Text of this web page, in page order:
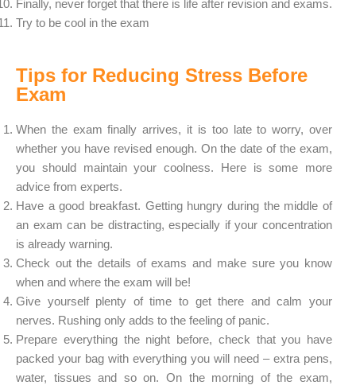
Finally, never forget that there is life after revision and exams.
Try to be cool in the exam
Tips for Reducing Stress Before
Exam
When the exam finally arrives, it is too late to worry, over
whether you have revised enough. On the date of the exam,
you should maintain your coolness. Here is some more
advice from experts.
Have a good breakfast. Getting hungry during the middle of
an exam can be distracting, especially if your concentration
is already warning.
Check out the details of exams and make sure you know
when and where the exam will be!
Give yourself plenty of time to get there and calm your
nerves. Rushing only adds to the feeling of panic.
Prepare everything the night before, check that you have
packed your bag with everything you will need – extra pens,
water, tissues and so on. On the morning of the exam,